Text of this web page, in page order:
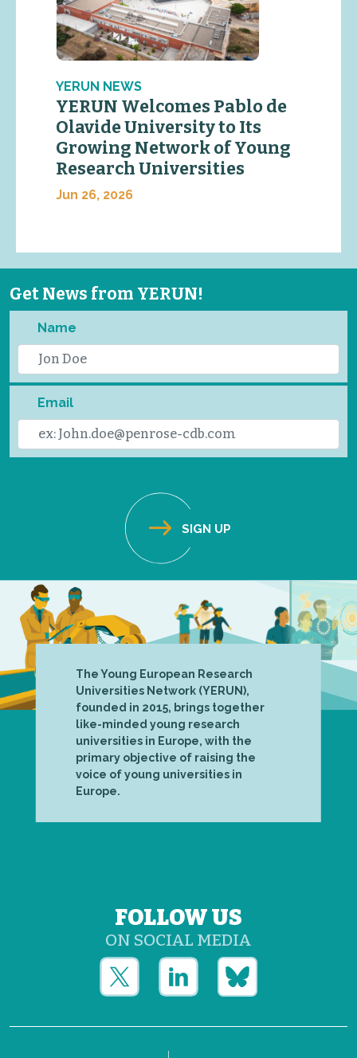
YERUN NEWS
YERUN Welcomes Pablo de
Olavide University to Its
Growing Network of Young
Research Universities
Jun 26, 2026
Get News from YERUN!
Name
Email
The Young European Research
Universities Network (YERUN),
founded in 2015, brings together
like-minded young research
universities in Europe, with the
primary objective of raising the
voice of young universities in
Europe.
FOLLOW US
ON SOCIAL MEDIA